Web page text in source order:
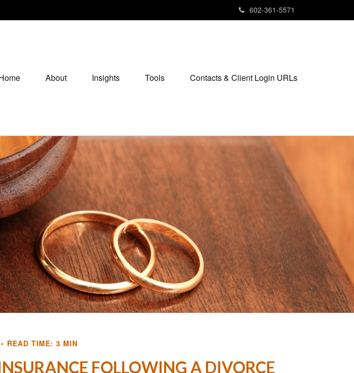
602-361-5571
About Insights Tools Contacts & Client Login URLs
READ TIME: 3 MIN
FOLLOWING A DIVORCE